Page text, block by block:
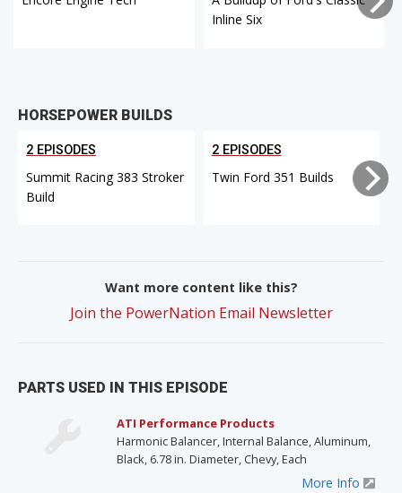
Inline Six
HORSEPOWER BUILDS
2 EPISODES
Summit Racing 383 Stroker
Build
2 EPISODES
Twin Ford 351 Builds
Want more content like this?
Join the PowerNation Email Newsletter
PARTS USED IN THIS EPISODE
ATI Performance Products
Harmonic Balancer, Internal Balance, Aluminum,
Black, 6.78 in. Diameter, Chevy, Each
More Info